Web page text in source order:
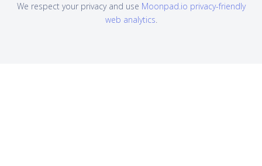
We respect your privacy and use Moonpad.io privacy-friendly
web analytics.